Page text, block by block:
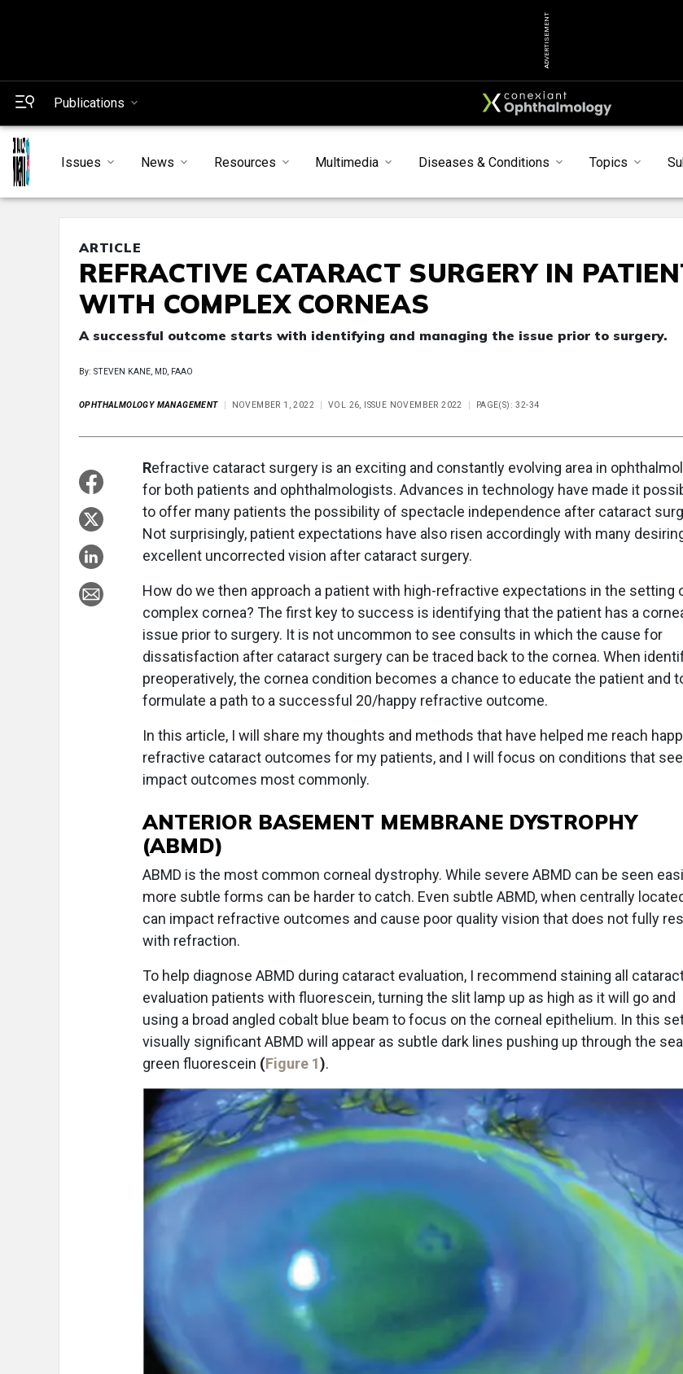
ADVERTISEMENT
Publications
Issues News Resources Multimedia Diseases & Conditions Topics
ARTICLE
REFRACTIVE CATARACT SURGERY IN
WITH COMPLEX CORNEAS
A successful outcome starts with identifying and managing the issue prior to surgery.
By: STEVEN KANE, MD, FAAO
OPHTHALMOLOGY MANAGEMENT NOVEMBER 1, 2022 VOL 26, ISSUE NOVEMBER 2022 PAGE(S): 32-34
Refractive cataract surgery is an exciting and constantly evolving area in
for both patients and ophthalmologists. Advances in technology have made it
to offer many patients the possibility of spectacle independence after cataract
Not surprisingly, patient expectations have also risen accordingly with many
excellent uncorrected vision after cataract surgery.
How do we then approach a patient with high-refractive expectations in the setting
complex cornea? The first key to success is identifying that the patient has a
issue prior to surgery. It is not uncommon to see consults in which the cause for
dissatisfaction after cataract surgery can be traced back to the cornea. When
preoperatively, the cornea condition becomes a chance to educate the patient and
formulate a path to a successful 20/happy refractive outcome.
In this article, I will share my thoughts and methods that have helped me reach
refractive cataract outcomes for my patients, and I will focus on conditions that
impact outcomes most commonly.
ANTERIOR BASEMENT MEMBRANE DYSTROPHY
(ABMD)
ABMD is the most common corneal dystrophy. While severe ABMD can be seen
more subtle forms can be harder to catch. Even subtle ABMD, when centrally
can impact refractive outcomes and cause poor quality vision that does not fully
with refraction.
To help diagnose ABMD during cataract evaluation, I recommend staining all
evaluation patients with fluorescein, turning the slit lamp up as high as it will go and
using a broad angled cobalt blue beam to focus on the corneal epithelium. In this
visually significant ABMD will appear as subtle dark lines pushing up through the
green fluorescein (Figure 1).